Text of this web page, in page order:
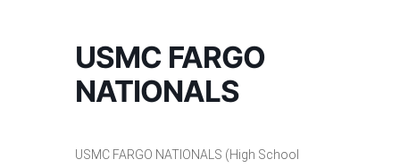
USMC FARGO
NATIONALS
USMC FARGO NATIONALS (High School